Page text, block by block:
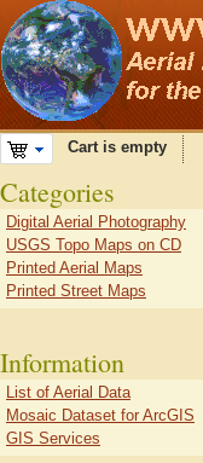
Cart is empty
Categories
Digital Aerial Photography
USGS Topo Maps on CD
Printed Aerial Maps
Printed Street Maps
Information
List of Aerial Data
Mosaic Dataset for ArcGIS
GIS Services